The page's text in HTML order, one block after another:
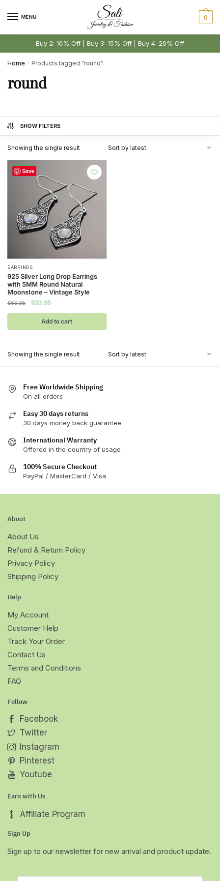
MENU 0
Buy 2: 10% Off | Buy 3: 15% Off | Buy 4: 20% Off
Home / Products tagged “round”
round
SHOW FILTERS
Showing the single result
Save
-51%
EARRINGS
925 Silver Long Drop Earrings
with 5MM Round Natural
Moonstone – Vintage Style
$69.95
Original
price
was:
$69.95.
$33.95Current
price
is:
$33.95.
Add to cart
Showing the single result
Free Worldwide Shipping
On all orders
Easy 30 days returns
30 days money back guarantee
International Warranty
Offered in the country of usage
100% Secure Checkout
PayPal / MasterCard / Visa
About
About Us
Refund & Return Policy
Privacy Policy
Shipping Policy
Help
My Account
Customer Help
Track Your Order
Contact Us
Terms and Conditions
FAQ
Follow
Facebook
Twitter
Instagram
Pinterest
Youtube
Earn with Us
Affiliate Program
Sign Up
Sign up to our newsletter for new arrival and product update.